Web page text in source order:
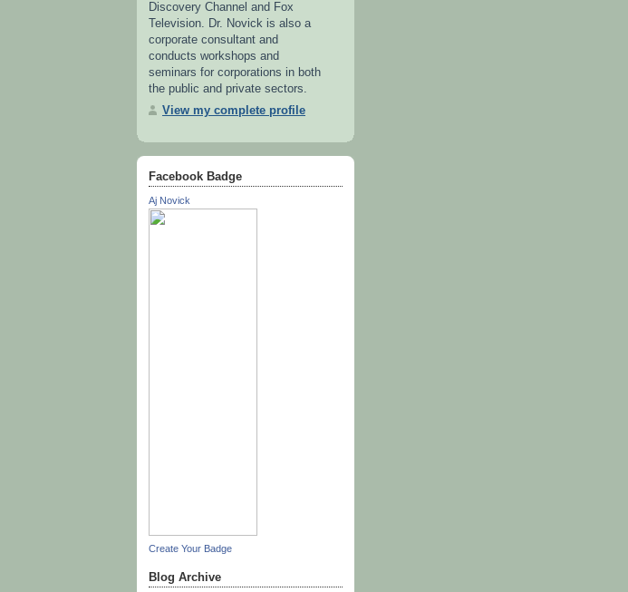
Discovery Channel and Fox
Television. Dr. Novick is also a
corporate consultant and
conducts workshops and
seminars for corporations in both
the public and private sectors.
View my complete profile
Facebook Badge
Aj Novick
Create Your Badge
Blog Archive